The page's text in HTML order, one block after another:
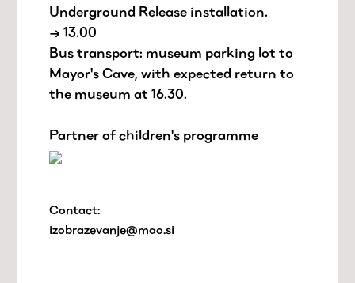
Underground Release installation.
→ 13.00
Bus transport: museum parking lot to
Mayor's Cave, with expected return to
the museum at 16.30.
Partner of children's programme
Contact:
izobrazevanje@mao.si